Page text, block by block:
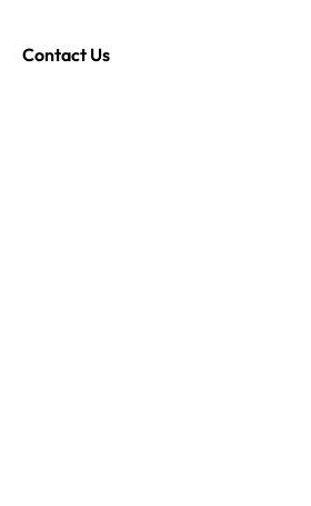
Contact Us